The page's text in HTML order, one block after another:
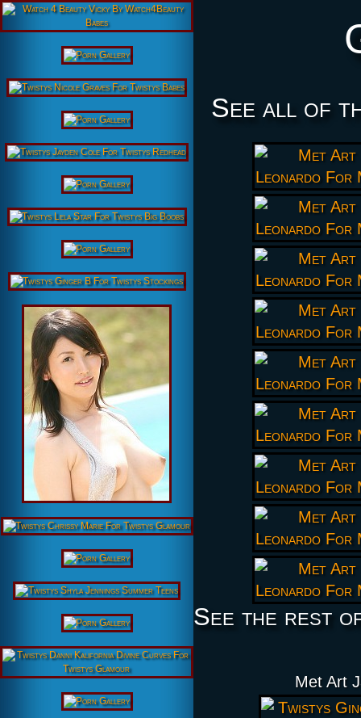
See all of
See the rest
Met Art